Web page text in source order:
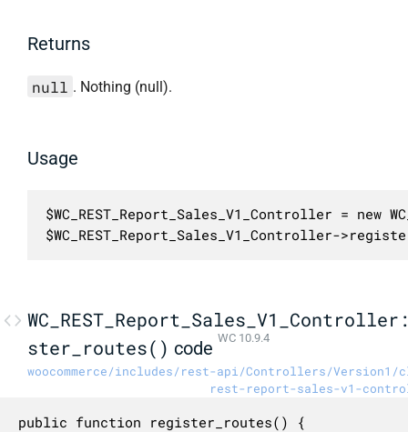
Returns
null . Nothing (null).
Usage
$WC_REST_Report_Sales_V1_Controller = new
$WC_REST_Report_Sales_V1_Controller-
ster_routes() code WC 10.9.4
woocommerce/includes/rest-api/Controllers/Version1/
rest-report-sales-v1-
public function register_routes() {